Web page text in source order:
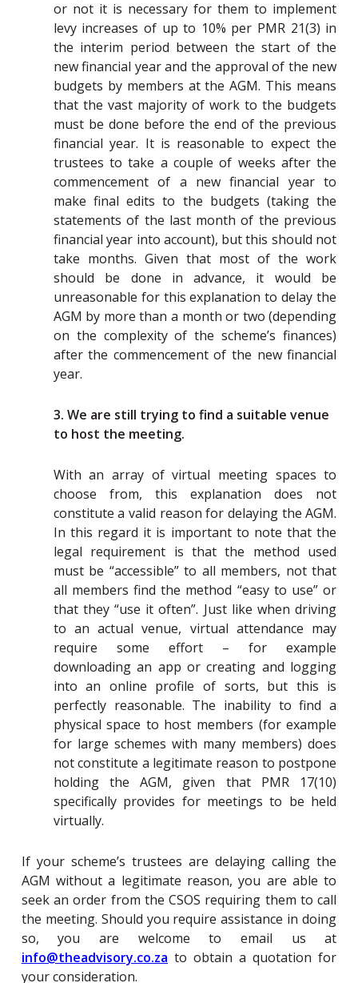
or not it is necessary for them to implement
levy increases of up to 10% per PMR 21(3) in
the interim period between the start of the
new financial year and the approval of the new
budgets by members at the AGM. This means
that the vast majority of work to the budgets
must be done before the end of the previous
financial year. It is reasonable to expect the
trustees to take a couple of weeks after the
commencement of a new financial year to
make final edits to the budgets (taking the
statements of the last month of the previous
financial year into account), but this should not
take months. Given that most of the work
should be done in advance, it would be
unreasonable for this explanation to delay the
AGM by more than a month or two (depending
on the complexity of the scheme’s finances)
after the commencement of the new financial
year.
3. We are still trying to find a suitable venue
to host the meeting.
With an array of virtual meeting spaces to
choose from, this explanation does not
constitute a valid reason for delaying the AGM.
In this regard it is important to note that the
legal requirement is that the method used
must be “accessible” to all members, not that
all members find the method “easy to use” or
that they “use it often”. Just like when driving
to an actual venue, virtual attendance may
require some effort – for example
downloading an app or creating and logging
into an online profile of sorts, but this is
perfectly reasonable. The inability to find a
physical space to host members (for example
for large schemes with many members) does
not constitute a legitimate reason to postpone
holding the AGM, given that PMR 17(10)
specifically provides for meetings to be held
virtually.
If your scheme’s trustees are delaying calling the
AGM without a legitimate reason, you are able to
seek an order from theCSOS requiring them to call
the meeting. Should you require assistance in doing
so, you are welcome to email us at
info@theadvisory.co.za to obtain a quotation for
your consideration.